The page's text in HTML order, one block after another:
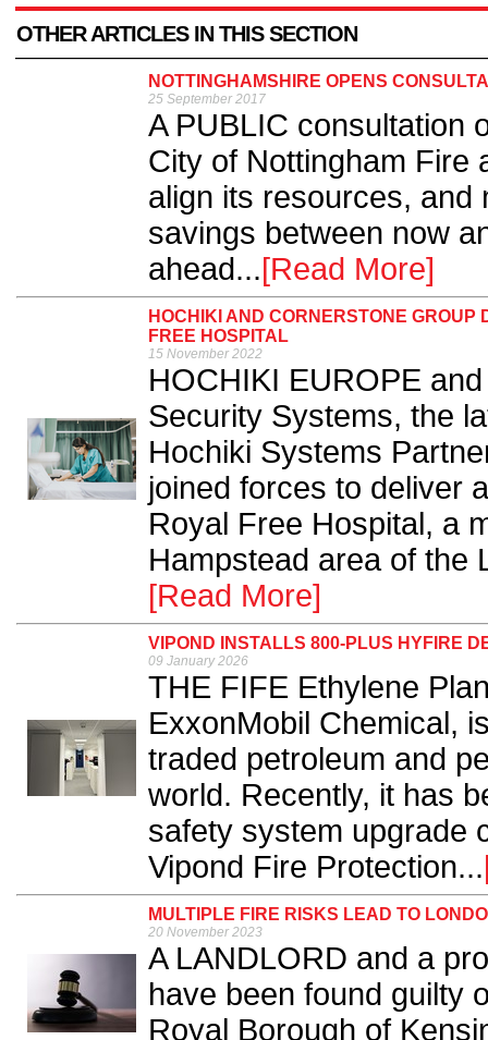
OTHER ARTICLES IN THIS SECTION
NOTTINGHAMSHIRE OPENS
25 September 2017
A PUBLIC consultation
City of Nottingham Fire
align its resources, and
savings between now
ahead...[Read More]
HOCHIKI AND CORNERSTONE
FREE HOSPITAL
15 November 2022
HOCHIKI EUROPE
Security Systems, the
Hochiki Systems
joined forces to deliver
Royal Free Hospital, a
Hampstead area of the
[Read More]
VIPOND INSTALLS 800-PLUS HYFIRE
09 January 2026
THE FIFE Ethylene
ExxonMobil Chemical,
traded petroleum and
world. Recently, it has
safety system upgrade
Vipond Fire Protection...
MULTIPLE FIRE RISKS LEAD TO
20 November 2023
A LANDLORD and a
have been found guilty
Royal Borough of